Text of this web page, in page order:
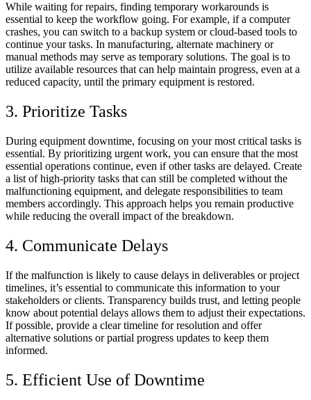
While waiting for repairs, finding temporary workarounds is
essential to keep the workflow going. For example, if a computer
crashes, you can switch to a backup system or cloud-based tools to
continue your tasks. In manufacturing, alternate machinery or
manual methods may serve as temporary solutions. The goal is to
utilize available resources that can help maintain progress, even at a
reduced capacity, until the primary equipment is restored.
3. Prioritize Tasks
During equipment downtime, focusing on your most critical tasks is
essential. By prioritizing urgent work, you can ensure that the most
essential operations continue, even if other tasks are delayed. Create
a list of high-priority tasks that can still be completed without the
malfunctioning equipment, and delegate responsibilities to team
members accordingly. This approach helps you remain productive
while reducing the overall impact of the breakdown.
4. Communicate Delays
If the malfunction is likely to cause delays in deliverables or project
timelines, it’s essential to communicate this information to your
stakeholders or clients. Transparency builds trust, and letting people
know about potential delays allows them to adjust their expectations.
If possible, provide a clear timeline for resolution and offer
alternative solutions or partial progress updates to keep them
informed.
5. Efficient Use of Downtime